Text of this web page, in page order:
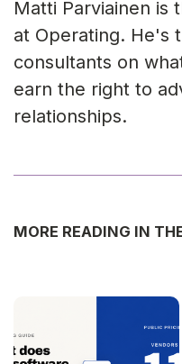
Matti Parviainen is
at Operating. He's
consultants on
earn the right to
relationships.
MORE READING IN